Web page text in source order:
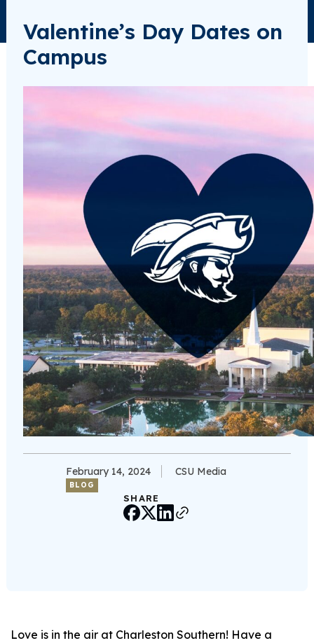
Valentine’s Day Dates on
Campus
February 14, 2024 CSU Media
BLOG
SHARE
Love is in the air at Charleston Southern! Have a